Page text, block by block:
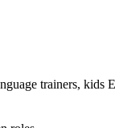
trainers, kids